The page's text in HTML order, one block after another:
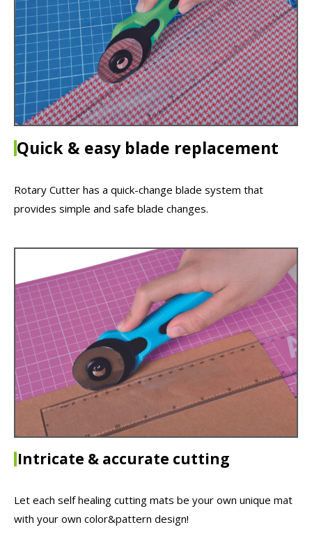
Quick & easy blade replacement
Rotary Cutter has a quick-change blade system that
provides simple and safe blade changes.
Intricate & accurate cutting
Let each self healing cutting mats be your own unique mat
with your own color&pattern design!